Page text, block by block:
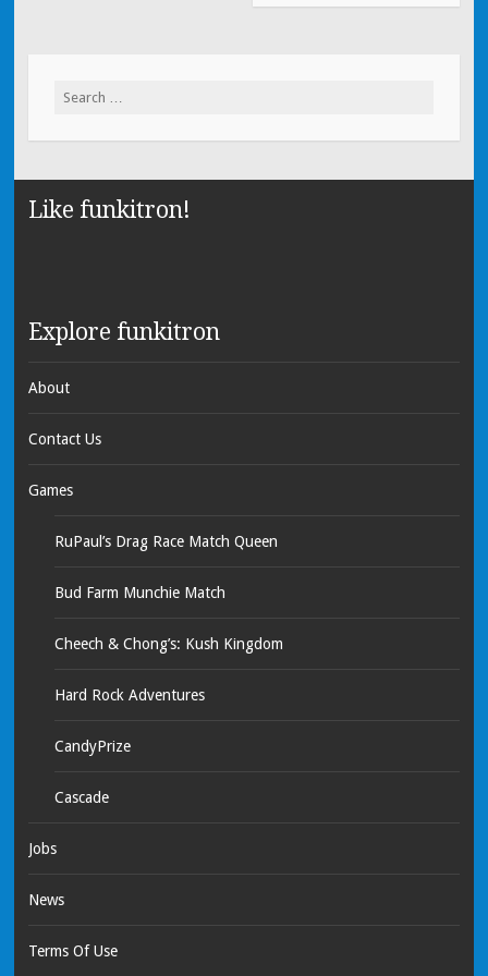
Search for:
Like funkitron!
Explore funkitron
About
Contact Us
Games
RuPaul’s Drag Race Match Queen
Bud Farm Munchie Match
Cheech & Chong’s: Kush Kingdom
Hard Rock Adventures
CandyPrize
Cascade
Jobs
News
Terms Of Use